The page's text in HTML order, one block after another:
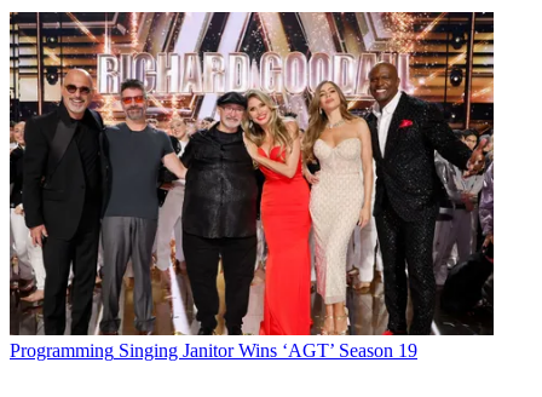
Programming Singing Janitor Wins ‘AGT’ Season 19